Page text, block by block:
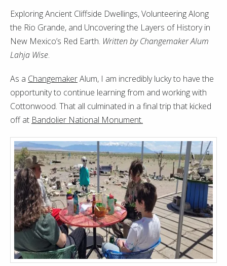
Exploring Ancient Cliffside Dwellings, Volunteering Along
the Rio Grande, and Uncovering the Layers of History in
New Mexico’s Red Earth. Written by Changemaker Alum
Lahja Wise.
As a ChangemakerAlum, I am incredibly lucky to have the
opportunity to continue learning from and working with
Cottonwood. That all culminated in a final trip that kicked
off at Bandolier National Monument.